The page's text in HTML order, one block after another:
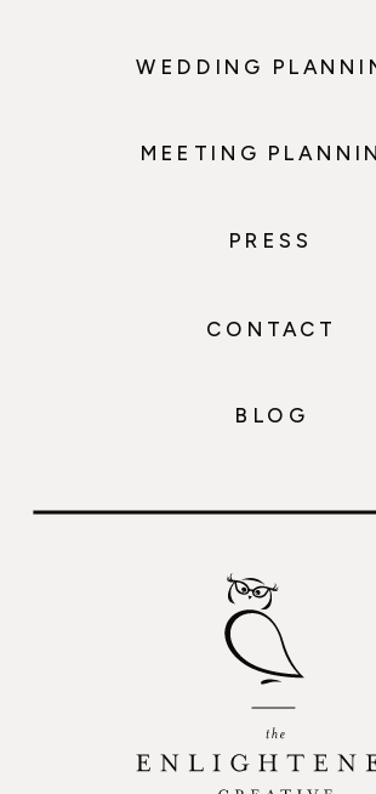
WEDDING
MEETING
BLOG
PRESS
CONTACT